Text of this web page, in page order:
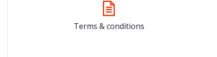
Terms & conditions